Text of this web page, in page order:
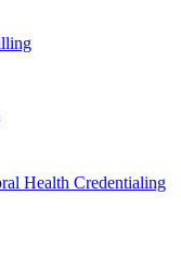
Health Credentialing